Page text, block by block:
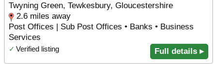
Twyning Green, Tewkesbury, Gloucestershire
2.6 miles away
Post Offices | Sub Post Offices • Banks • Business
Services
✓ Verified listing Full details ▸